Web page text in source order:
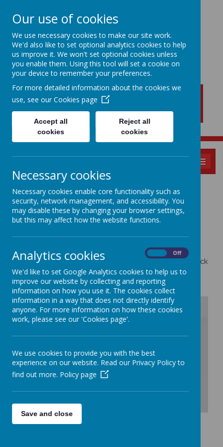
New Lubbesthorpe
Primary School
Parents Evening
Bookings
All Booking for Parents Evenings are on MCAS Please check
with the school office if you have not received any
Loading Publication
Our use of cookies
We use necessary cookies to make our site work.
We'd also like to set optional analytics cookies to help
us improve it. We won't set optional cookies unless
you enable them. Using this tool will set a cookie on
your device to remember your preferences.
For more detailed information about the cookies we
use, see our Cookies page
Accept all
cookies
Reject all
cookies
Necessary cookies
Necessary cookies enable core functionality such as
security, network management, and accessibility. You
may disable these by changing your browser settings,
but this may affect how the website functions.
Analytics cookies Off
We'd like to set Google Analytics cookies to help us to
improve our website by collecting and reporting
information on how you use it. The cookies collect
information in a way that does not directly identify
anyone. For more information on how these cookies
work, please see our 'Cookies page'.
We use cookies to provide you with the best
experience on our website. Read our Privacy Policy to
find out more. Policy page
Save and close